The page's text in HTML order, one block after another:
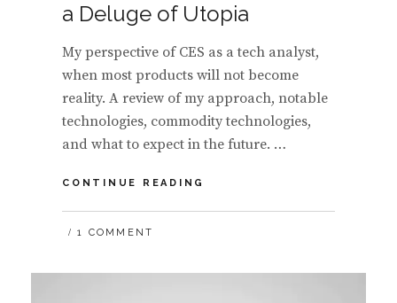
a Deluge of Utopia
My perspective of CES as a tech analyst,
when most products will not become
reality. A review of my approach, notable
technologies, commodity technologies,
and what to expect in the future. …
CONTINUE READING
A
1 COMMENT